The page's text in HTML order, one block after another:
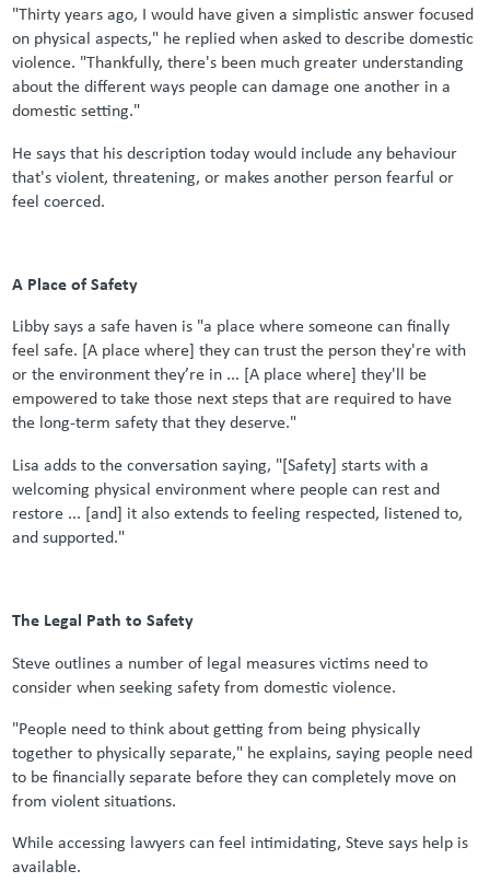
"Thirty years ago, I would have given a simplistic answer focused
on physical aspects," he replied when asked to describe domestic
violence. "Thankfully, there's been much greater understanding
about the different ways people can damage one another in a
domestic setting."
He says that his description today would include any behaviour
that's violent, threatening, or makes another person fearful or
feel coerced.
A Place of Safety
Libby says a safe haven is "a place where someone can finally
feel safe. [A place where] they can trust the person they're with
or the environment they’re in ... [A place where] they'll be
empowered to take those next steps that are required to have
the long-term safety that they deserve."
Lisa adds to the conversation saying, "[Safety] starts with a
welcoming physical environment where people can rest and
restore ... [and] it also extends to feeling respected, listened to,
and supported."
The Legal Path to Safety
Steve outlines a number of legal measures victims need to
consider when seeking safety from domestic violence.
"People need to think about getting from being physically
together to physically separate," he explains, saying people need
to be financially separate before they can completely move on
from violent situations.
While accessing lawyers can feel intimidating, Steve says help is
available.